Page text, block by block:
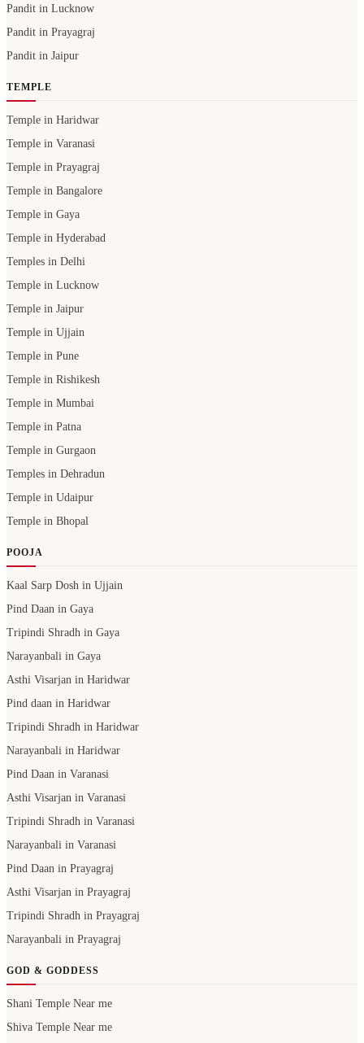
Pandit in Lucknow
Pandit in Prayagraj
Pandit in Jaipur
TEMPLE
Temple in Haridwar
Temple in Varanasi
Temple in Prayagraj
Temple in Bangalore
Temple in Gaya
Temple in Hyderabad
Temples in Delhi
Temple in Lucknow
Temple in Jaipur
Temple in Ujjain
Temple in Pune
Temple in Rishikesh
Temple in Mumbai
Temple in Patna
Temple in Gurgaon
Temples in Dehradun
Temple in Udaipur
Temple in Bhopal
POOJA
Kaal Sarp Dosh in Ujjain
Pind Daan in Gaya
Tripindi Shradh in Gaya
Narayanbali in Gaya
Asthi Visarjan in Haridwar
Pind daan in Haridwar
Tripindi Shradh in Haridwar
Narayanbali in Haridwar
Pind Daan in Varanasi
Asthi Visarjan in Varanasi
Tripindi Shradh in Varanasi
Narayanbali in Varanasi
Pind Daan in Prayagraj
Asthi Visarjan in Prayagraj
Tripindi Shradh in Prayagraj
Narayanbali in Prayagraj
GOD & GODDESS
Shani Temple Near me
Shiva Temple Near me